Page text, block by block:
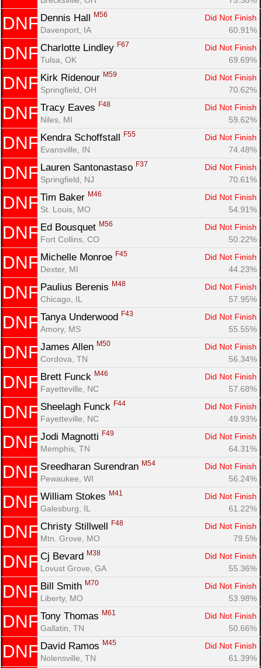
DNF Dennis Hall M56
Did Not Finish
Davenport, IA
60.91%
DNF Charlotte Lindley F67
Did Not Finish
Tulsa, OK
69.69%
DNF Kirk Ridenour M59
Did Not Finish
Springfield, OH
70.62%
DNF Tracy Eaves F48
Did Not Finish
Niles, MI
59.62%
DNF Kendra Schoffstall F55
Did Not Finish
Evansville, IN
74.48%
DNF Lauren Santonastaso F37
Did Not Finish
Springfield, NJ
70.61%
DNF Tim Baker M46
Did Not Finish
St. Louis, MO
54.91%
DNF Ed Bousquet M56
Did Not Finish
Fort Collins, CO
50.22%
DNF Michelle Monroe F45
Did Not Finish
Dexter, MI
44.23%
DNF Paulius Berenis M48
Did Not Finish
Chicago, IL
57.95%
DNF Tanya Underwood F43
Did Not Finish
Amory, MS
55.55%
DNF James Allen M50
Did Not Finish
Cordova, TN
56.34%
DNF Brett Funck M46
Did Not Finish
Fayetteville, NC
57.68%
DNF Sheelagh Funck F44
Did Not Finish
Fayetteville, NC
49.93%
DNF Jodi Magnotti F49
Did Not Finish
Memphis, TN
64.31%
DNF Sreedharan Surendran M54
Did Not Finish
Pewaukee, WI
56.24%
DNF William Stokes M41
Did Not Finish
Galesburg, IL
61.22%
DNF Christy Stillwell F48
Did Not Finish
Mtn. Grove, MO
79.5%
DNF Cj Bevard M38
Did Not Finish
Lovust Grove, GA
55.36%
DNF Bill Smith M70
Did Not Finish
Liberty, MO
53.98%
DNF Tony Thomas M61
Did Not Finish
Gallatin, TN
50.66%
DNF David Ramos M45
Did Not Finish
Nolensville, TN
61.39%